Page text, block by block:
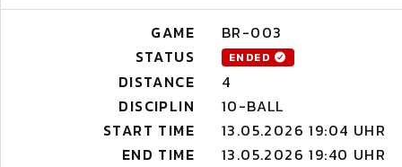
GAME
BR-003
STATUS
ENDED
DISTANCE
4
DISCIPLIN
10-BALL
START TIME
13.05.2026 19:04 UHR
END TIME
13.05.2026 19:40 UHR